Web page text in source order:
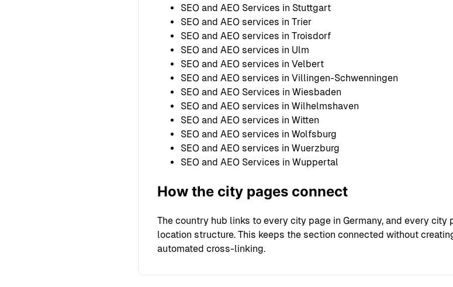
SEO and AEO Services in Stuttgart
SEO and AEO services in Trier
SEO and AEO services in Troisdorf
SEO and AEO services in Ulm
SEO and AEO services in Velbert
SEO and AEO services in Villingen-Schwenningen
SEO and AEO Services in Wiesbaden
SEO and AEO services in Wilhelmshaven
SEO and AEO services in Witten
SEO and AEO services in Wolfsburg
SEO and AEO services in Wuerzburg
SEO and AEO Services in Wuppertal
How the city pages connect
The country hub links to every city page in Germany, and every
location structure. This keeps the section connected without
automated cross-linking.